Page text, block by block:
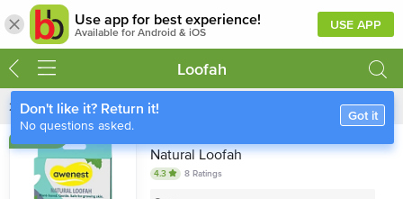
Use app for best experience!
Available for Android & iOS
USE APP
Loofah
Don't like it? Return it!
No questions asked.
Got it
266Items Filter
Natural Loofah
4.3 8 Ratings